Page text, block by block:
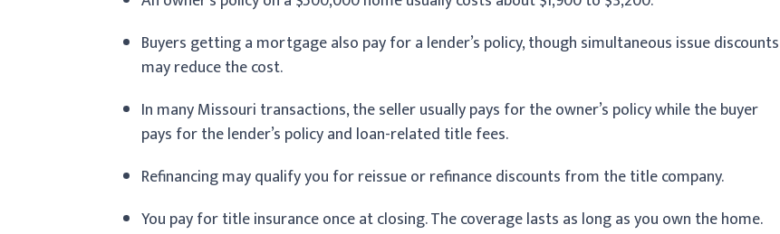
Buyers getting a mortgage also pay for a lender’s policy, though simultaneous issue discounts
may reduce the cost.
In many Missouri transactions, the seller usually pays for the owner’s policy while the buyer
pays for the lender’s policy and loan-related title fees.
Refinancing may qualify you for reissue or refinance discounts from the title company.
You pay for title insurance once at closing. The coverage lasts as long as you own the home.